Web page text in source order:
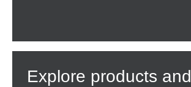
Explore products and